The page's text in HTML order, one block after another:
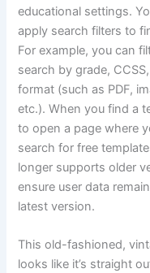
educational settings.
apply search filters to
For example, you can
search by grade,
format (such as PDF,
etc.). When you find a
to open a page where
search for free
longer supports older
ensure user data
latest version.
This old-fashioned,
looks like it’s straight